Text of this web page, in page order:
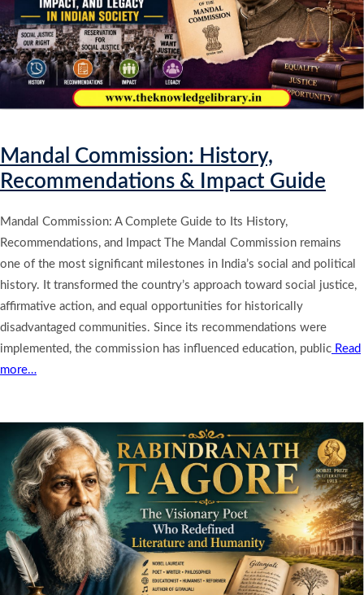
Mandal Commission: History,
Recommendations & Impact Guide
Mandal Commission: A Complete Guide to Its History,
Recommendations, and Impact The Mandal Commission remains
one of the most significant milestones in India’s social and political
history. It transformed the country’s approach toward social justice,
affirmative action, and equal opportunities for historically
disadvantaged communities. Since its recommendations were
implemented, the commission has influenced education, public Read
more…